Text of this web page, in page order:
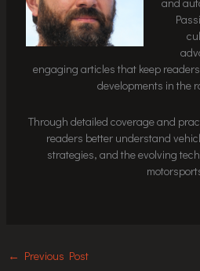
engaging articles that keep
developments in the
Through detailed coverage and
readers better understand
strategies, and the evolving
← Previous Post